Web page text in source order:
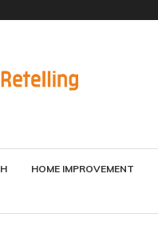
HOME IMPROVEMENT